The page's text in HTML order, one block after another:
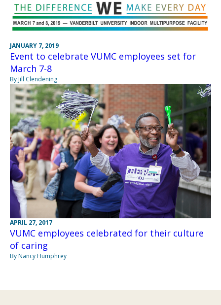
JANUARY 7, 2019
Event to celebrate VUMC employees set for
March 7-8
By Jill Clendening
APRIL 27, 2017
VUMC employees celebrated for their culture
of caring
By Nancy Humphrey